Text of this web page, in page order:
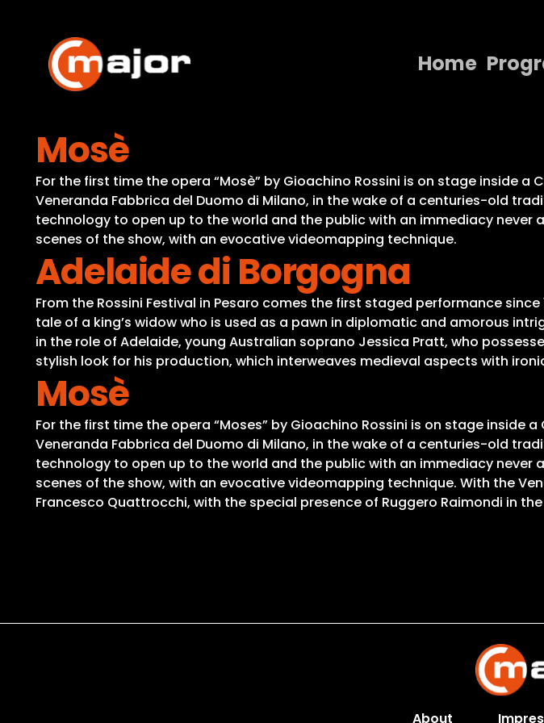
content
Home
Mosè
For the first time the opera “Mosè” by Gioachino Rossini is on stage inside
Veneranda Fabbrica del Duomo di Milano, in the wake of a centuries-old
technology to open up to the world and the public with an immediacy
scenes of the show, with an evocative videomapping technique.
Adelaide di Borgogna
From the Rossini Festival in Pesaro comes the first staged performance
tale of a king’s widow who is used as a pawn in diplomatic and amorous
in the role of Adelaide, young Australian soprano Jessica Pratt, who
stylish look for his production, which interweaves medieval aspects with
Mosè
For the first time the opera “Moses” by Gioachino Rossini is on stage
Veneranda Fabbrica del Duomo di Milano, in the wake of a centuries-old
technology to open up to the world and the public with an immediacy
scenes of the show, with an evocative videomapping technique. With the
Francesco Quattrocchi, with the special presence of Ruggero Raimondi in
About